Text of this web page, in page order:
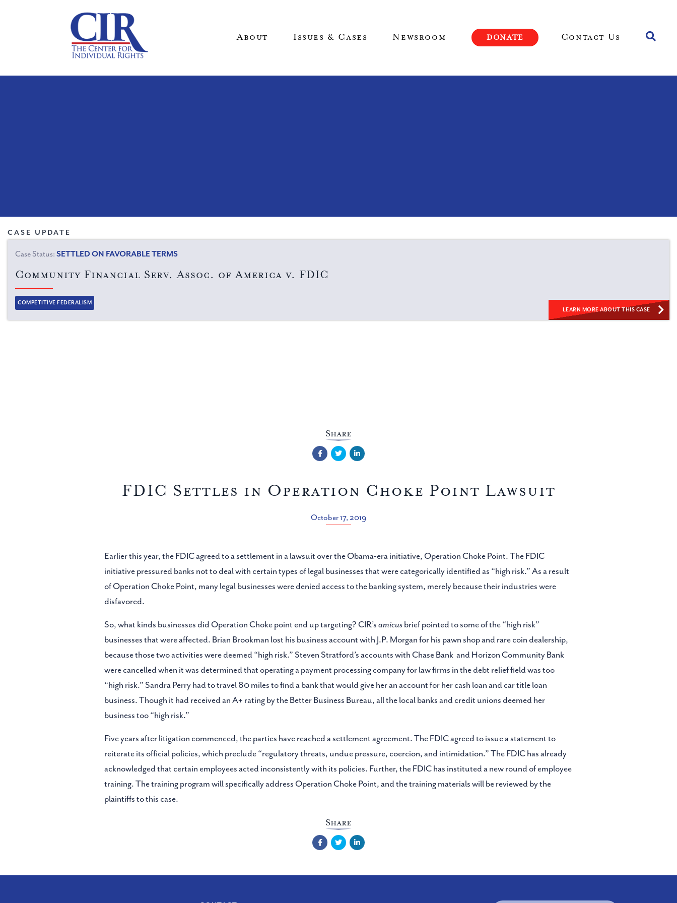
About Issues & Cases Newsroom DONATE Contact Us
CASE UPDATE
Case Status: SETTLED ON FAVORABLE TERMS
Community Financial Serv. Assoc. of America v. FDIC
Categories:
COMPETITIVE FEDERALISM
LEARN MORE ABOUT THIS CASE
Share
FacebookTwitter LinkedIn
FDIC Settles in Operation Choke Point Lawsuit
October 17, 2019
Earlier this year, the FDIC agreed to a settlement in a lawsuit over the Obama-era initiative, Operation Choke Point. The FDIC
initiative pressured banks not to deal with certain types of legal businesses that were categorically identified as “high risk.” As a result
of Operation Choke Point, many legal businesses were denied access to the banking system, merely because their industries were
disfavored.
So, what kinds businesses did Operation Choke point end up targeting? CIR’s amicus brief pointed to some of the “high risk”
businesses that were affected. Brian Brookman lost his business account with J.P. Morgan for his pawn shop and rare coin dealership,
because those two activities were deemed “high risk.” Steven Stratford’s accounts with Chase Bank and Horizon Community Bank
were cancelled when it was determined that operating a payment processing company for law firms in the debt relief field was too
“high risk.” Sandra Perry had to travel 80 miles to find a bank that would give her an account for her cash loan and car title loan
business. Though it had received an A+ rating by the Better Business Bureau, all the local banks and credit unions deemed her
business too “high risk.”
Five years after litigation commenced, the parties have reached a settlement agreement. The FDIC agreed to issue a statement to
reiterate its official policies, which preclude “regulatory threats, undue pressure, coercion, and intimidation.” The FDIC has already
acknowledged that certain employees acted inconsistently with its policies. Further, the FDIC has instituted a new round of employee
training. The training program will specifically address Operation Choke Point, and the training materials will be reviewed by the
plaintiffs to this case.
Share
FacebookTwitter LinkedIn